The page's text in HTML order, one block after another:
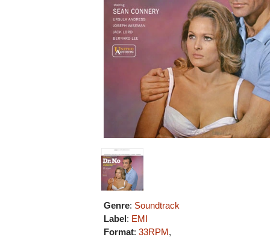
Genre: Soundtrack
Label: EMI
Format:33RPM,